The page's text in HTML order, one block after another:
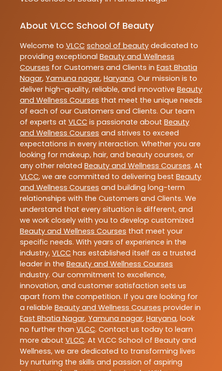
About VLCC School Of Beauty
Welcome to VLCC school of beauty dedicated to
providing exceptional Beauty and Wellness
Courses for Customers and Clients in East Bhatia
Nagar, Yamuna nagar, Haryana. Our mission is to
deliver high-quality, reliable, and innovative Beauty
and Wellness Courses that meet the unique needs
of each of our Customers and Clients. Our team
of experts at VLCC is passionate about Beauty
and Wellness Courses and strives to exceed
expectations in every interaction. Whether you are
looking for makeup, hair, and beauty courses, or
any other related Beauty and Wellness Courses. At
VLCC, we are committed to delivering best Beauty
and Wellness Courses and building long-term
relationships with the Customers and Clients. We
understand that every situation is different, and
we work closely with you to develop customized
Beauty and Wellness Courses that meet your
specific needs. With years of experience in the
industry, VLCC has established itself as a trusted
leader in the Beauty and Wellness Courses
industry. Our commitment to excellence,
innovation, and customer satisfaction sets us
apart from the competition. If you are looking for
a reliable Beauty and Wellness Courses provider in
East Bhatia Nagar, Yamuna nagar, Haryana, look
no further than VLCC. Contact us today to learn
more about VLCC. At VLCC School of Beauty and
Wellness, we are dedicated to transforming lives
by nurturing the skills and passion of aspiring